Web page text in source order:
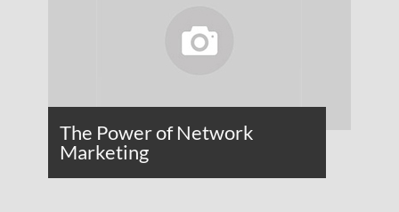
The Power of Network
Marketing